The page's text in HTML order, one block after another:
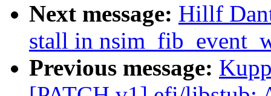
Next message: Hillf
stall in
Previous message: